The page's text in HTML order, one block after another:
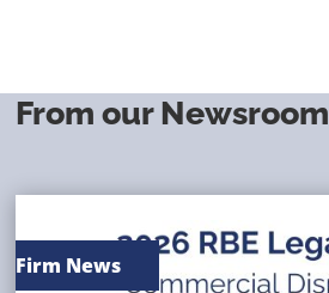
From our Newsroom
Firm News